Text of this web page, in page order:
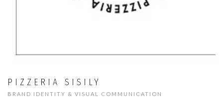
PIZZERIA SISILY
BRAND IDENTITY & VISUAL COMMUNICATION